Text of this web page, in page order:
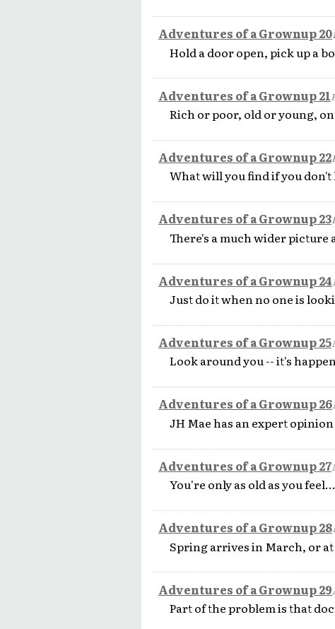
Adventures of a Grownup 20
Hold a door open, pick up a
Adventures of a Grownup 21
Rich or poor, old or young,
Adventures of a Grownup 22
What will you find if you don't
Adventures of a Grownup 23
There's a much wider picture
Adventures of a Grownup 24
Just do it when no one is
Adventures of a Grownup 25
Look around you -- it's
Adventures of a Grownup 26
JH Mae has an expert
Adventures of a Grownup 27
You're only as old as you
Adventures of a Grownup 28
Spring arrives in March, or at
Adventures of a Grownup 29
Part of the problem is that